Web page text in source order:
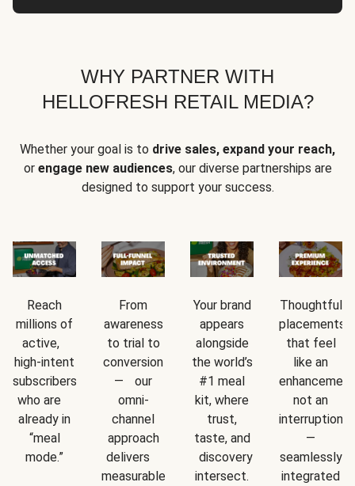
WHY PARTNER WITH
HELLOFRESH RETAIL MEDIA?
Whether your goal is to drive sales, expand your reach,
or engage new audiences, our diverse partnerships are
designed to support your success.
Reach
millions of
active,
high-intent
subscribers
who are
already in
“meal
mode.”
From
awareness
to trial to
conversion
— our
omni-
channel
approach
delivers
measurable
Your brand
appears
alongside
the world’s
#1 meal
kit, where
trust,
taste, and
discovery
intersect.
Thoughtful
placements
that feel
like an
not an
interruption
—
seamlessly
integrated